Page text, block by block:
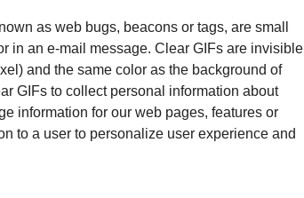
as web bugs, beacons or tags, are small
in an e-mail message. Clear GIFs are invisible
and the same color as the background of
GIFs to collect personal information about
information for our web pages, features or
to a user to personalize user experience and